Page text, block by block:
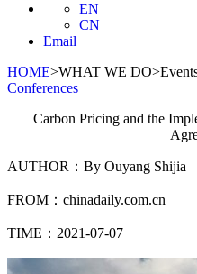
EN
CN
Email
HOME>WHAT WE
Conferences
Carbon Pricing and the
AUTHOR：By Ouyang Shijia
FROM：chinadaily.com.cn
TIME：2021-07-07